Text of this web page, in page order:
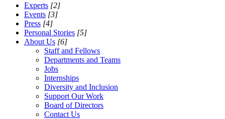
Experts [2]
Events [3]
Press [4]
Personal Stories [5]
About Us [6]
Staff and Fellows
Departments and Teams
Jobs
Internships
Diversity and Inclusion
Support Our Work
Board of Directors
Contact Us